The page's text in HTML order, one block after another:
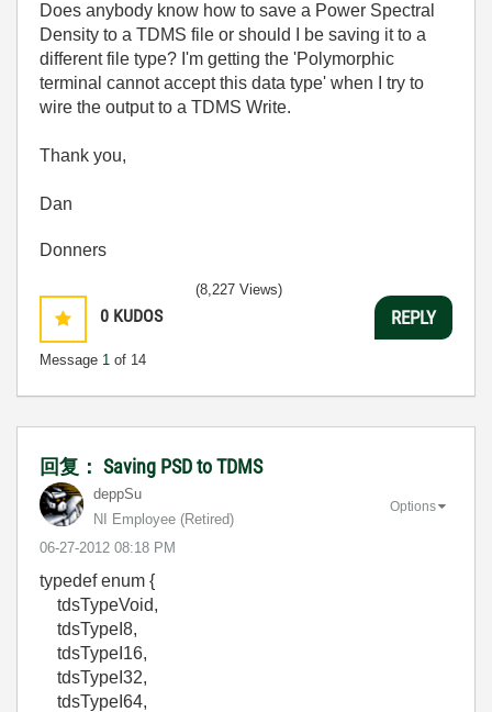
Does anybody know how to save a Power Spectral
Density to a TDMS file or should I be saving it to a
different file type? I'm getting the 'Polymorphic
terminal cannot accept this data type' when I try to
wire the output to a TDMS Write.
Thank you,
Dan
Donners
0 KUDOS
Message 1 of 14
(8,227 Views)
REPLY
回复： Saving PSD to TDMS
deppSu
NI Employee (retired)
‎06-27-2012 08:18 PM
Options
typedef enum {
tdsTypeVoid,
tdsTypeI8,
tdsTypeI16,
tdsTypeI32,
tdsTypeI64,